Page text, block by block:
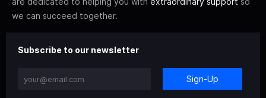
we can succeed together.
Subscribe to our newsletter
Sign-Up